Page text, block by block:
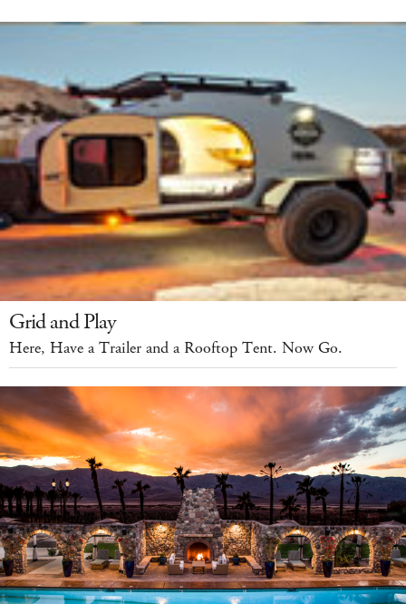
Grid and Play
Here, Have a Trailer and a Rooftop Tent. Now Go.